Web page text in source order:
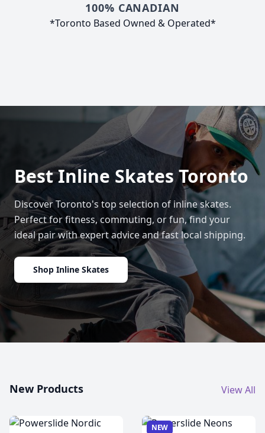
100% CANADIAN
*Toronto Based Owned & Operated*
Best Inline Skates Toronto
Discover Toronto's top selection of inline skates.
Perfect for fitness, commuting, or fun, find your
ideal pair with expert advice and fast local shipping.
Shop Inline Skates
New Products View All
NEW